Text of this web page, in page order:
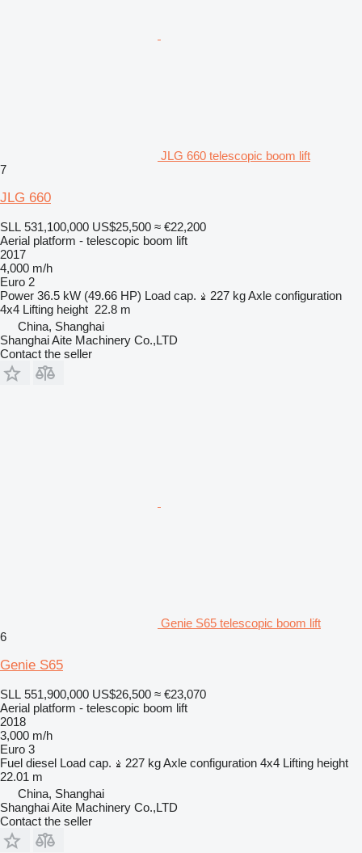
JLG 660 telescopic boom lift
7
JLG 660
SLL 531,100,000 US$25,500 ≈ €22,200
Aerial platform - telescopic boom lift
2017
4,000 m/h
Euro 2
Power 36.5 kW (49.66 HP) Load cap. 227 kgAxle configuration
4x4 Lifting height 22.8 m
China, Shanghai
Shanghai Aite Machinery Co.,LTD
Contact the seller
Genie S65 telescopic boom lift
6
Genie S65
SLL 551,900,000 US$26,500 ≈ €23,070
Aerial platform - telescopic boom lift
2018
3,000 m/h
Euro 3
Fuel diesel Load cap. 227 kgAxle configuration 4x4 Lifting height
22.01 m
China, Shanghai
Shanghai Aite Machinery Co.,LTD
Contact the seller